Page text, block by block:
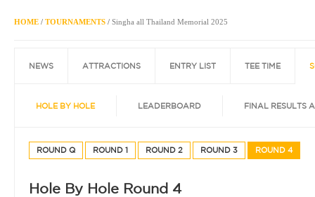
HOME / TOURNAMENTS / Singha all Thailand Memorial 2025
NEWS ATTRACTIONS ENTRY LIST TEE TIME
HOLE BY HOLE LEADERBOARD FINAL RESULTS
ROUND Q ROUND 1 ROUND 2 ROUND 3 ROUND 4
Hole By Hole Round 4